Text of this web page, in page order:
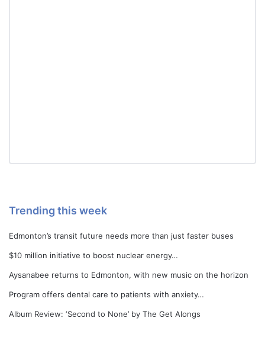
Trending this week
Edmonton’s transit future needs more than just faster buses
$10 million initiative to boost nuclear energy…
Aysanabee returns to Edmonton, with new music on the horizon
Program offers dental care to patients with anxiety…
Album Review: ‘Second to None’ by The Get Alongs